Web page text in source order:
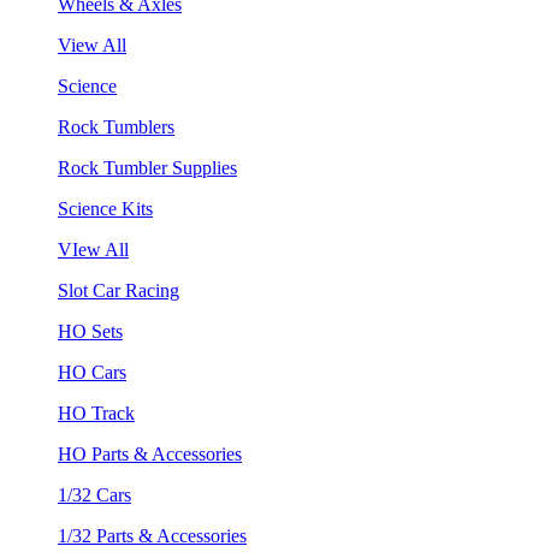
View All
Science
Rock Tumblers
Rock Tumbler Supplies
Science Kits
VIew All
Slot Car Racing
HO Sets
HO Cars
HO Track
HO Parts & Accessories
1/32 Cars
1/32 Parts & Accessories